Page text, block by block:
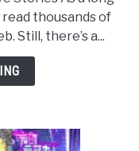
read thousands of
Still, there’s a...